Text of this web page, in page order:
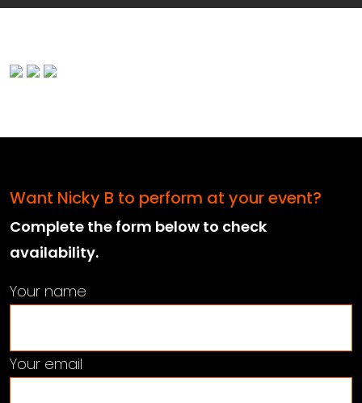
Want Nicky B to perform at your event?
Complete the form below to check
availability.
Your name
Your email